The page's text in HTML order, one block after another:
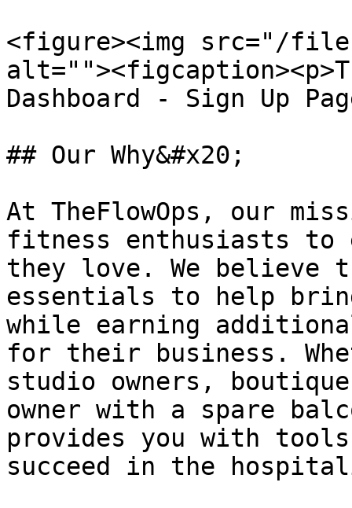
<figure><img src="/files/
Dashboard - Sign Up
## Our Why&#x20;
At TheFlowOps, our
fitness enthusiasts to
they love. We believe
essentials to help
while earning
for their business.
studio owners,
owner with a spare
provides you with
succeed in the